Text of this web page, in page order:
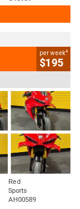
per week4
$195
Red
Sports
AH00589